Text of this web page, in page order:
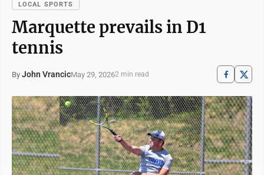
LOCAL SPORTS
Marquette prevails in D1
tennis
By John VrancicMay 29, 20262 min read